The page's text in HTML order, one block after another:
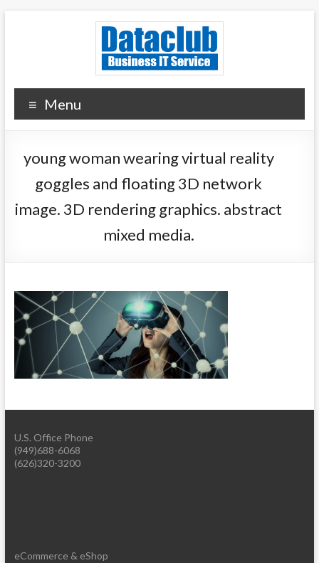
Dataclub U.S.
IT for Your Success
Menu
young woman wearing virtual reality
goggles and floating 3D network
image. 3D rendering graphics. abstract
mixed media.
U.S. Office Phone
(949)688-6068
(626)320-3200
eCommerce & eShop